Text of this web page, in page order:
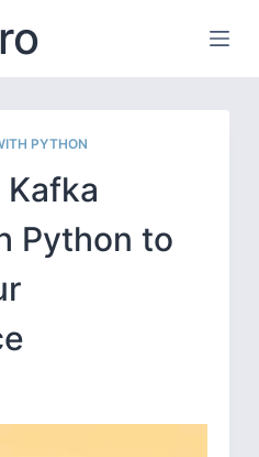
PYTHON
Python to